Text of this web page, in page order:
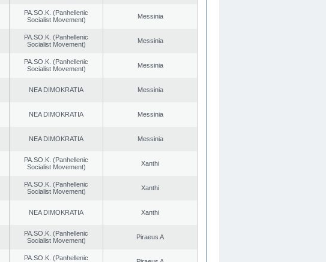
PA.SO.K. (Panhellenic
Socialist Movement)
Messinia
PA.SO.K. (Panhellenic
Socialist Movement)
Messinia
PA.SO.K. (Panhellenic
Socialist Movement)
Messinia
NEA DIMOKRATIA Messinia
NEA DIMOKRATIA Messinia
NEA DIMOKRATIA Messinia
PA.SO.K. (Panhellenic
Socialist Movement)
Xanthi
PA.SO.K. (Panhellenic
Socialist Movement)
Xanthi
NEA DIMOKRATIA Xanthi
PA.SO.K. (Panhellenic
Socialist Movement)
Piraeus A
PA.SO.K. (Panhellenic